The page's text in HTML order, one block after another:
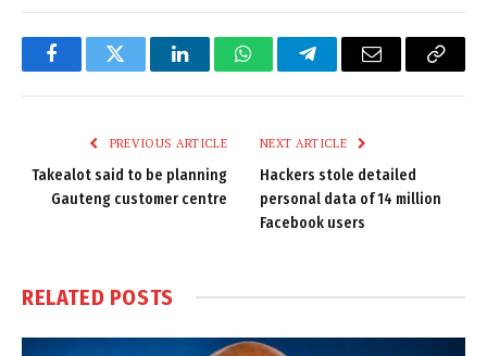
FacebookTwitter LinkedInWhatsAppTelegramEmail
Copy
PREVIOUS ARTICLE
Takealot said to be planning
Gauteng customer centre
NEXT ARTICLE
Hackers stole detailed
personal data of 14 million
Facebook users
RELATED POSTS